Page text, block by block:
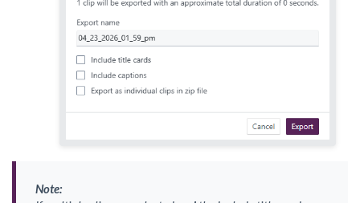
Note: